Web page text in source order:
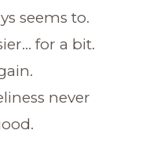
seems to.
for a bit.
never